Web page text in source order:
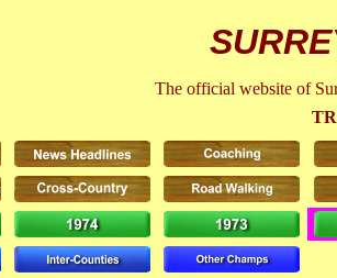
The official website of